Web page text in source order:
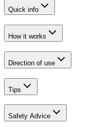
Quick info
How it works
Direction of use
Tips
Safety Advice